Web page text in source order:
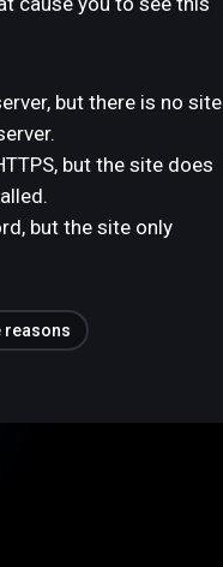
but there is no site
but the site does
but the site only
reasons